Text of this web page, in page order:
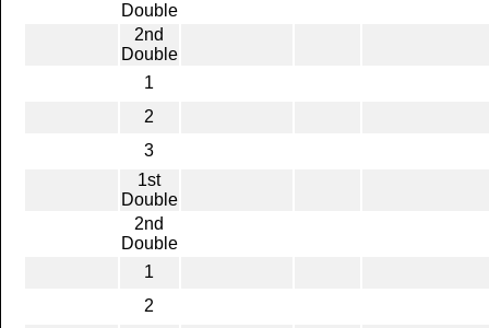
Double
2nd
Double
1
2
3
1st
Double
2nd
Double
1
2